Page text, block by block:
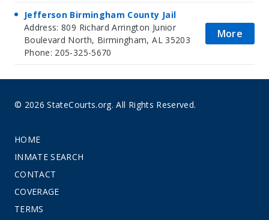
Jefferson Birmingham County Jail
Address: 809 Richard Arrington Junior
Boulevard North, Birmingham, AL 35203
Phone: 205-325-5670
More
© 2026 StateCourts.org. All Rights Reserved.
HOME
INMATE SEARCH
CONTACT
COVERAGE
TERMS